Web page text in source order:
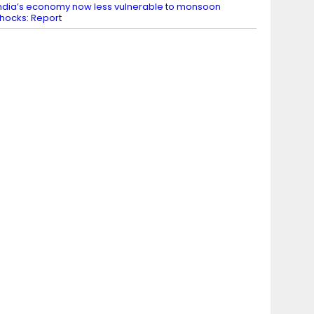
economy now less vulnerable to monsoon
Report